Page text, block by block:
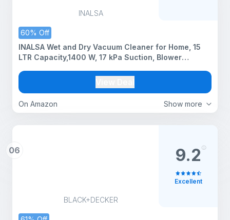
INALSA
60% Off
Show more
On Amazon
INALSA Wet and Dry Vacuum Cleaner for Home, 15
LTR Capacity,1400 W, 17 kPa Suction, Blower
House Cleaning Machine,Stainless Steel Body
(Micro WD15)
06
BLACK+DECKER
9.2
Excellent